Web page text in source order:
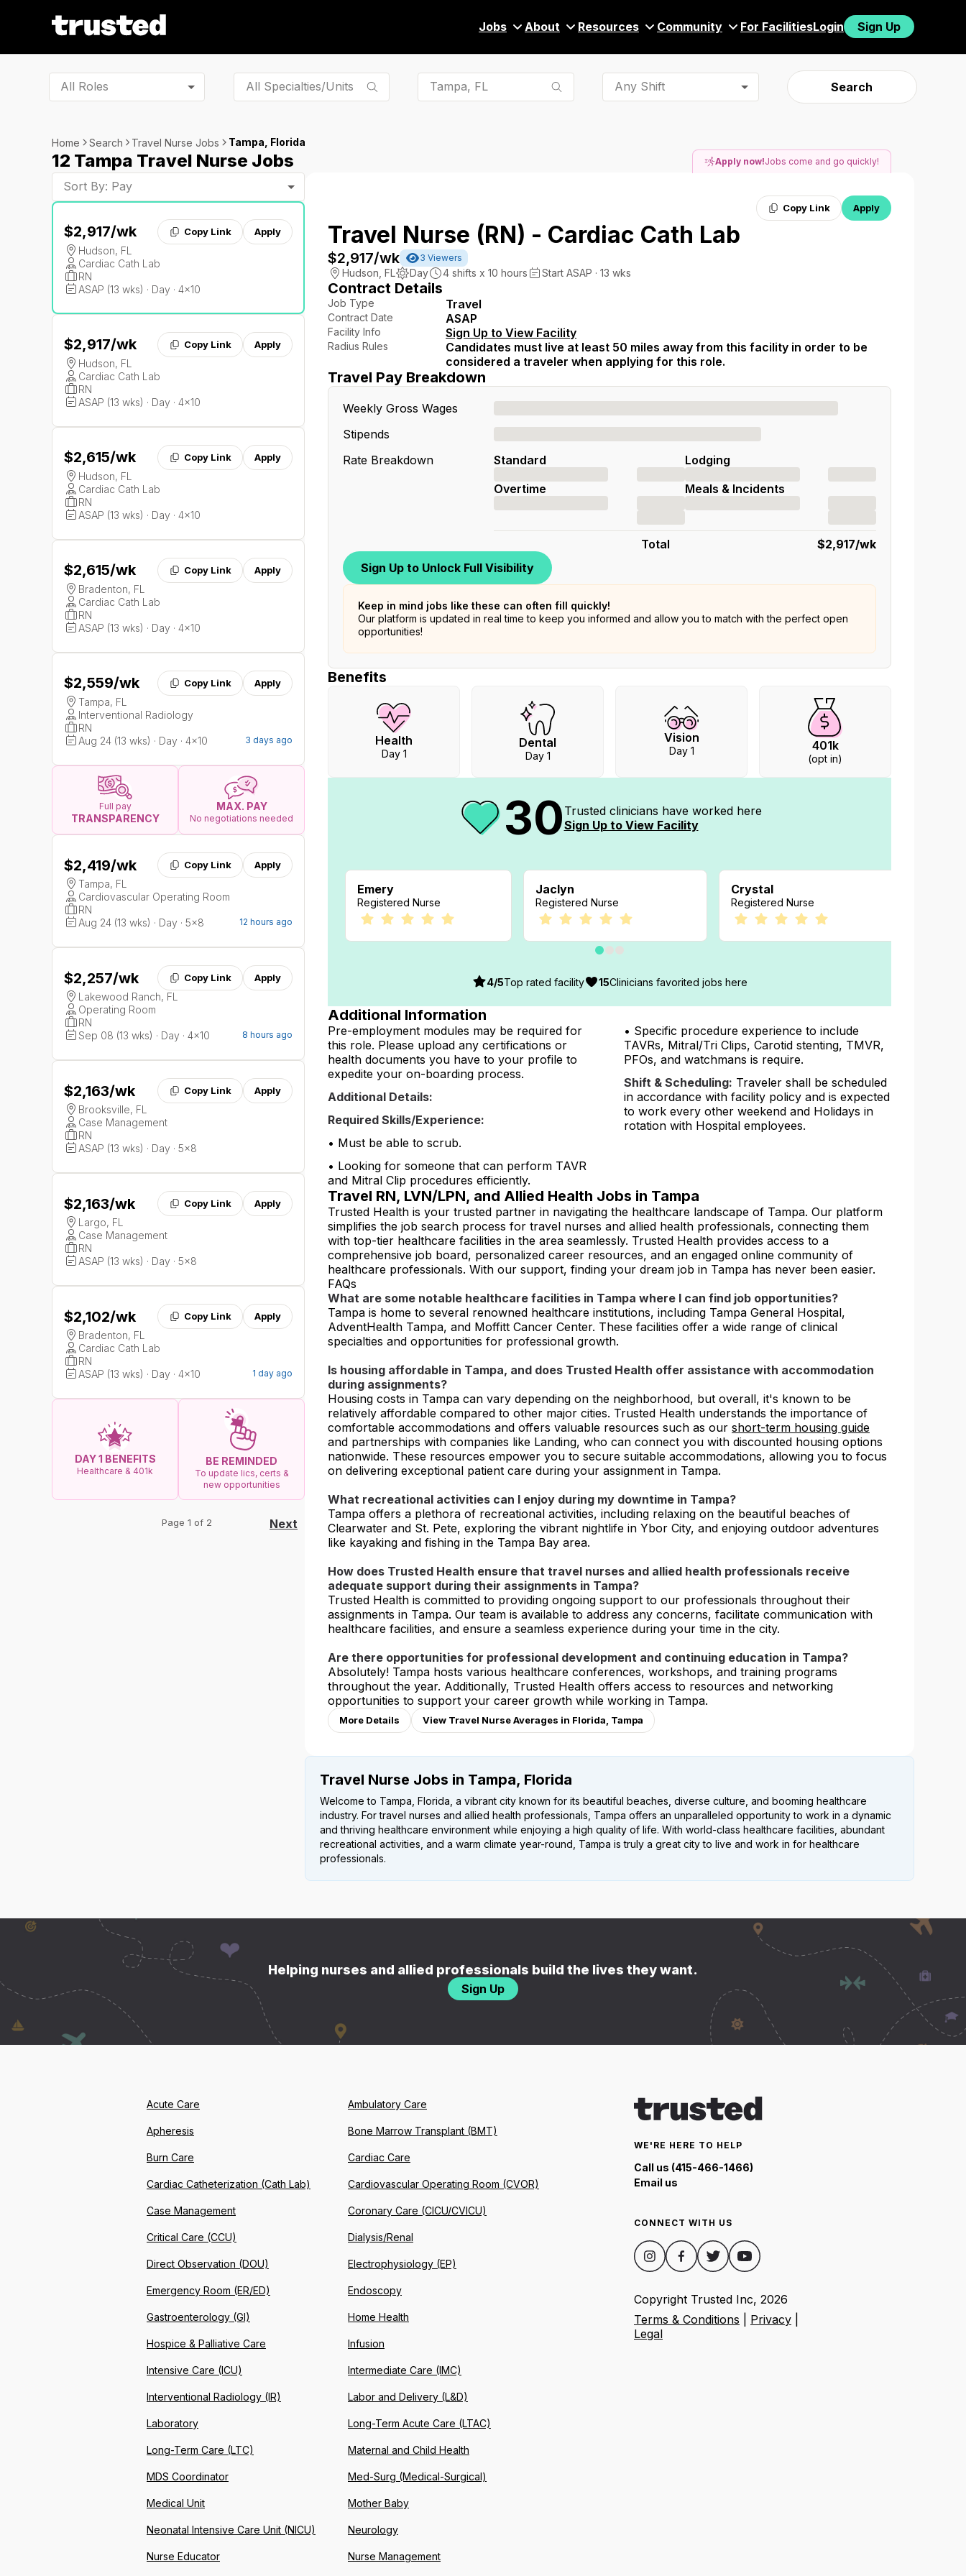
Jobs About Resources Community For FacilitiesLogin Sign Up
All Roles Any Shift Search
Home Search Travel Nurse Jobs Tampa, Florida
12 Tampa Travel Nurse Jobs
Sort By: Pay
$2,917/wk Copy Link Apply
Hudson, FL
Cardiac Cath Lab
RN
ASAP (13 wks) · Day · 4x10
$2,917/wk Copy Link Apply
Hudson, FL
Cardiac Cath Lab
RN
ASAP (13 wks) · Day · 4x10
$2,615/wk Copy Link Apply
Hudson, FL
Cardiac Cath Lab
RN
ASAP (13 wks) · Day · 4x10
$2,615/wk Copy Link Apply
Bradenton, FL
Cardiac Cath Lab
RN
ASAP (13 wks) · Day · 4x10
$2,559/wk Copy Link Apply
Tampa, FL
Interventional Radiology
RN
Aug 24 (13 wks) · Day · 4x10
3 days ago
Full pay
TRANSPARENCY
MAX. PAY
No negotiations needed
$2,419/wk Copy Link Apply
Tampa, FL
Cardiovascular Operating Room
RN
Aug 24 (13 wks) · Day · 5x8
12 hours ago
$2,257/wk Copy Link Apply
Lakewood Ranch, FL
Operating Room
RN
Sep 08 (13 wks) · Day · 4x10
8 hours ago
$2,163/wk Copy Link Apply
Brooksville, FL
Case Management
RN
ASAP (13 wks) · Day · 5x8
$2,163/wk Copy Link Apply
Largo, FL
Case Management
RN
ASAP (13 wks) · Day · 5x8
$2,102/wk Copy Link Apply
Bradenton, FL
Cardiac Cath Lab
RN
ASAP (13 wks) · Day · 4x10
1 day ago
DAY 1 BENEFITS
Healthcare & 401k
BE REMINDED
To update lics, certs &
new opportunities
Page 1 of 2 Next
Apply now!Jobs come and go quickly!
Copy Link Apply
Travel Nurse (RN) - Cardiac Cath Lab
$2,917/wk 3 Viewers
Hudson FL Day 4 shifts x 10 hours Start ASAP · 13 wks
Contract Details
Job Type Travel
Contract Date ASAP
Facility Info Sign Up to View Facility
Radius Rules
Candidates must live at least 50 miles away from this facility in order to be
considered a traveler when applying for this role.
Travel Pay Breakdown
Weekly Gross Wages
Stipends
Rate Breakdown
Standard
Overtime
Lodging
Meals & Incidents
Total $2,917/wk
Sign Up to Unlock Full Visibility
Keep in mind jobs like these can often fill quickly!
Our platform is updated in real time to keep you informed and allow you to match with the perfect open
opportunities!
Benefits
Health
Day 1
Dental
Day 1
Vision
Day 1 401k
(opt in)
30Trusted clinicians have workedhere
Sign Up to View Facility
Emery
Registered Nurse
Jaclyn
Registered Nurse
Crystal
Registered Nurse
4/5Top rated facility 15Clinicians favorited jobs here
Additional Information
Pre-employment modules may be required for
this role. Please upload any certifications or
health documents you have to your profile to
expedite your on-boarding process.
Additional Details:
Required Skills/Experience:
• Must be able to scrub.
• Looking for someone that can perform TAVR
and Mitral Clip procedures efficiently.
• Specific procedure experience to include
TAVRs, Mitral/Tri Clips, Carotid stenting, TMVR,
PFOs, and watchmans is require.
Shift & Scheduling: Traveler shall be scheduled
in accordance with facility policy and is expected
to work every other weekend and Holidays in
rotation with Hospital employees.
Travel RN, LVN/LPN, and Allied Health Jobs in Tampa
Trusted Health is your trusted partner in navigating the healthcare landscape of Tampa. Our platform
simplifies the job search process for travel nurses and allied health professionals, connecting them
with top-tier healthcare facilities in the area seamlessly. Trusted Health provides access to a
comprehensive job board, personalized career resources, and an engaged online community of
healthcare professionals. With our support, finding your dream job in Tampa has never been easier.
FAQs
What are some notable healthcare facilities in Tampa where I can find job opportunities?
Tampa is home to several renowned healthcare institutions, including Tampa General Hospital,
AdventHealth Tampa, and Moffitt Cancer Center. These facilities offer a wide range of clinical
specialties and opportunities for professional growth.
Is housing affordable in Tampa, and does Trusted Health offer assistance with accommodation
during assignments?
Housing costs in Tampa can vary depending on the neighborhood, but overall, it's known to be
relatively affordable compared to other major cities. Trusted Health understands the importance of
comfortable accommodations and offers valuable resources such as our short-term housing guide
and partnerships with companies like Landing, who can connect you with discounted housing options
nationwide. These resources empower you to secure suitable accommodations, allowing you to focus
on delivering exceptional patient care during your assignment in Tampa.
What recreational activities can I enjoy during my downtime in Tampa?
Tampa offers a plethora of recreational activities, including relaxing on the beautiful beaches of
Clearwater and St. Pete, exploring the vibrant nightlife in Ybor City, and enjoying outdoor adventures
like kayaking and fishing in the Tampa Bay area.
How does Trusted Health ensure that travel nurses and allied health professionals receive
adequate support during their assignments in Tampa?
Trusted Health is committed to providing ongoing support to our professionals throughout their
assignments in Tampa. Our team is available to address any concerns, facilitate communication with
healthcare facilities, and ensure a seamless experience during your time in the city.
Are there opportunities for professional development and continuing education in Tampa?
Absolutely! Tampa hosts various healthcare conferences, workshops, and training programs
throughout the year. Additionally, Trusted Health offers access to resources and networking
opportunities to support your career growth while working in Tampa.
More Details View Travel Nurse Averages in Florida, Tampa
Travel Nurse Jobs in Tampa, Florida
Welcome to Tampa, Florida, a vibrant city known for its beautiful beaches, diverse culture, and booming healthcare
industry. For travel nurses and allied health professionals, Tampa offers an unparalleled opportunity to work in a dynamic
and thriving healthcare environment while enjoying a high quality of life. With world-class healthcare facilities, abundant
recreational activities, and a warm climate year-round, Tampa is truly a great city to live and work in for healthcare
professionals.
Helping nurses and allied professionals build the lives they want.
Sign Up
WE'RE HERE TO HELP
Call us (415-466-1466)
Email us
CONNECT WITH US
Copyright Trusted Inc, 2026
Terms & Conditions
Privacy
Legal
Acute Care Ambulatory Care
Apheresis Bone Marrow Transplant (BMT)
Burn Care Cardiac Care
Cardiac Catheterization (Cath Lab) Cardiovascular Operating Room (CVOR)
Case Management Coronary Care (CICU/CVICU)
Critical Care (CCU) Dialysis/Renal
Direct Observation (DOU) Electrophysiology (EP)
Emergency Room (ER/ED) Endoscopy
Gastroenterology (GI) Home Health
Hospice & Palliative Care Infusion
Intensive Care (ICU) Intermediate Care (IMC)
Interventional Radiology (IR) Labor and Delivery (L&D)
Laboratory Long-Term Acute Care (LTAC)
Long-Term Care (LTC) Maternal and Child Health
MDS Coordinator Med-Surg (Medical-Surgical)
Medical Unit Mother Baby
Neonatal Intensive Care Unit (NICU) Neurology
Nurse Educator Nurse Management